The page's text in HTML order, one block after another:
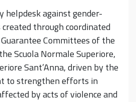
helpdesk against gender-
through coordinated
Committees of the
Scuola Normale Superiore,
Sant’Anna, driven by the
to strengthen efforts in
by acts of violence and